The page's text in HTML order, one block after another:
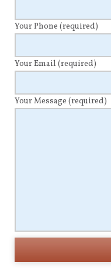
Your Phone (required)
Your Email (required)
Your Message (required)